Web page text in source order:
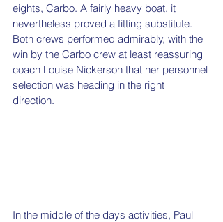
eights, Carbo. A fairly heavy boat, it
nevertheless proved a fitting substitute.
Both crews performed admirably, with the
win by the Carbo crew at least reassuring
coach Louise Nickerson that her personnel
selection was heading in the right
direction.
In the middle of the days activities, Paul